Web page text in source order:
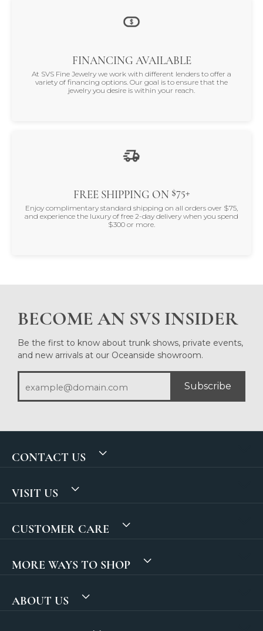
FINANCING AVAILABLE
At SVS Fine Jewelry we work with different lenders to offer a
variety of financing options. Our goal is to ensure that the
jewelry you desire is within your reach.
FREE SHIPPING ON $75+
Enjoy complimentary standard shipping on all orders over $75,
and experience the luxury of free 2-day delivery when you spend
$300 or more.
BECOME AN SVS INSIDER
Be the first to know about trunk shows, private events,
and new arrivals at our Oceanside showroom.
Subscribe
CONTACT US
VISIT US
CUSTOMER CARE
MORE WAYS TO SHOP
ABOUT US